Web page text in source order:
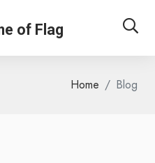
of Flag
Home Blog